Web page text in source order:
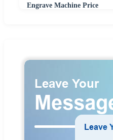
Engrave Machine Price